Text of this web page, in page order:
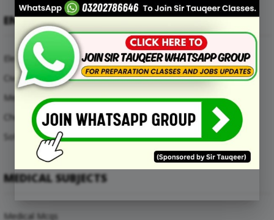
ENGINEERING MCQS
Electrical Engineering Mcqs
Civil Engineering Mcqs
Mechanical Engineering Mcqs
Chemical Engineering Mcqs
Software Engineering Mcqs
MEDICAL SUBJECTS
Medical Mcqs